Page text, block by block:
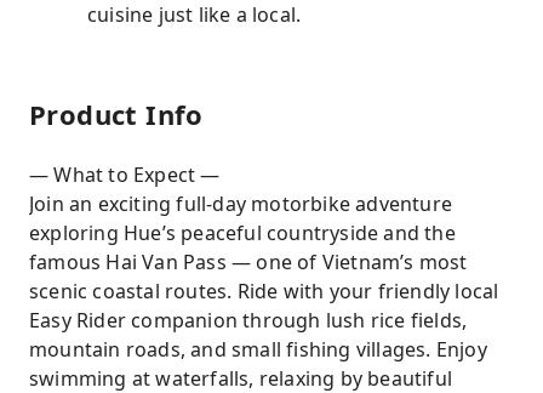
cuisine just like a local.
Product Info
— What to Expect —
Join an exciting full-day motorbike adventure
exploring Hue’s peaceful countryside and the
famous Hai Van Pass — one of Vietnam’s most
scenic coastal routes. Ride with your friendly local
Easy Rider companion through lush rice fields,
mountain roads, and small fishing villages. Enjoy
swimming at waterfalls, relaxing by beautiful